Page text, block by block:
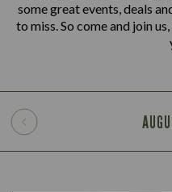
some great events, deals
to miss. So come and join